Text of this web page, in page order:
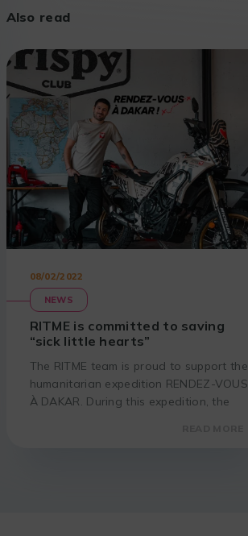
Also read
08/02/2022
NEWS
RITME is committed to saving
“sick little hearts”
The RITME team is proud to support the
humanitarian expedition RENDEZ-VOUS
À DAKAR. During this expedition, the